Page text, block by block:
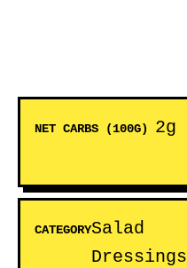
NET CARBS (100G) 2g
CATEGORYSalad
Dressings